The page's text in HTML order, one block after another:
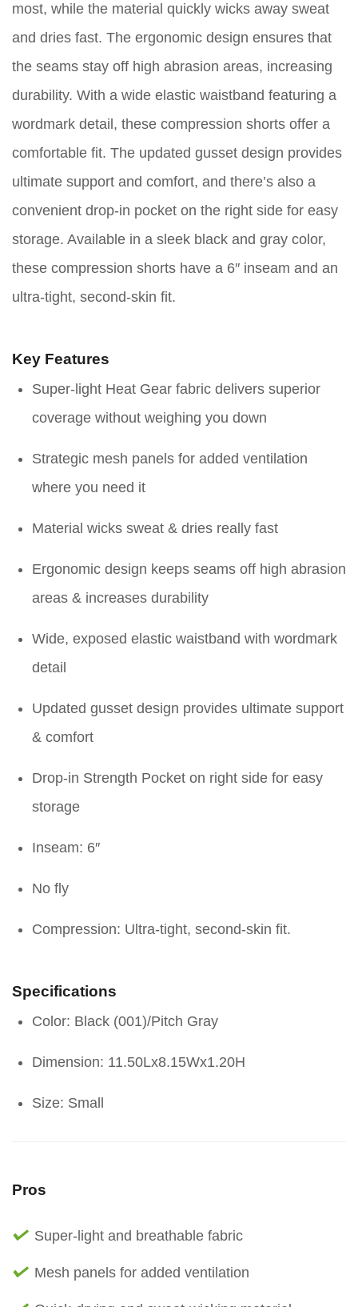
most, while the material quickly wicks away sweat
and dries fast. The ergonomic design ensures that
the seams stay off high abrasion areas, increasing
durability. With a wide elastic waistband featuring a
wordmark detail, these compression shorts offer a
comfortable fit. The updated gusset design provides
ultimate support and comfort, and there’s also a
convenient drop-in pocket on the right side for easy
storage. Available in a sleek black and gray color,
these compression shorts have a 6″ inseam and an
ultra-tight, second-skin fit.
Key Features
Super-light Heat Gear fabric delivers superior
coverage without weighing you down
Strategic mesh panels for added ventilation
where you need it
Material wicks sweat & dries really fast
Ergonomic design keeps seams off high abrasion
areas & increases durability
Wide, exposed elastic waistband with wordmark
detail
Updated gusset design provides ultimate support
& comfort
Drop-in Strength Pocket on right side for easy
storage
Inseam: 6″
No fly
Compression: Ultra-tight, second-skin fit.
Specifications
Color: Black (001)/Pitch Gray
Dimension: 11.50Lx8.15Wx1.20H
Size: Small
Pros
Super-light and breathable fabric
Mesh panels for added ventilation